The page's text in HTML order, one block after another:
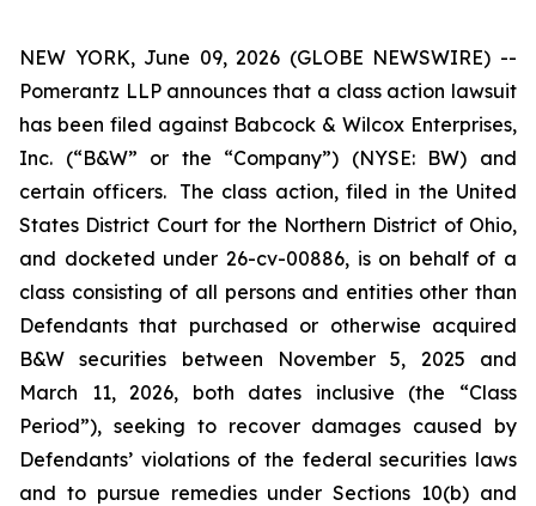
NEW YORK, June 09, 2026 (GLOBE NEWSWIRE) --
Pomerantz LLP announces that a class action lawsuit
has been filed against Babcock & Wilcox Enterprises,
Inc. (“B&W” or the “Company”) (NYSE: BW) and
certain officers. The class action, filed in the United
States District Court for the Northern District of Ohio,
and docketed under 26-cv-00886, is on behalf of a
class consisting of all persons and entities other than
Defendants that purchased or otherwise acquired
B&W securities between November 5, 2025 and
March 11, 2026, both dates inclusive (the “Class
Period”), seeking to recover damages caused by
Defendants’ violations of the federal securities laws
and to pursue remedies under Sections 10(b) and